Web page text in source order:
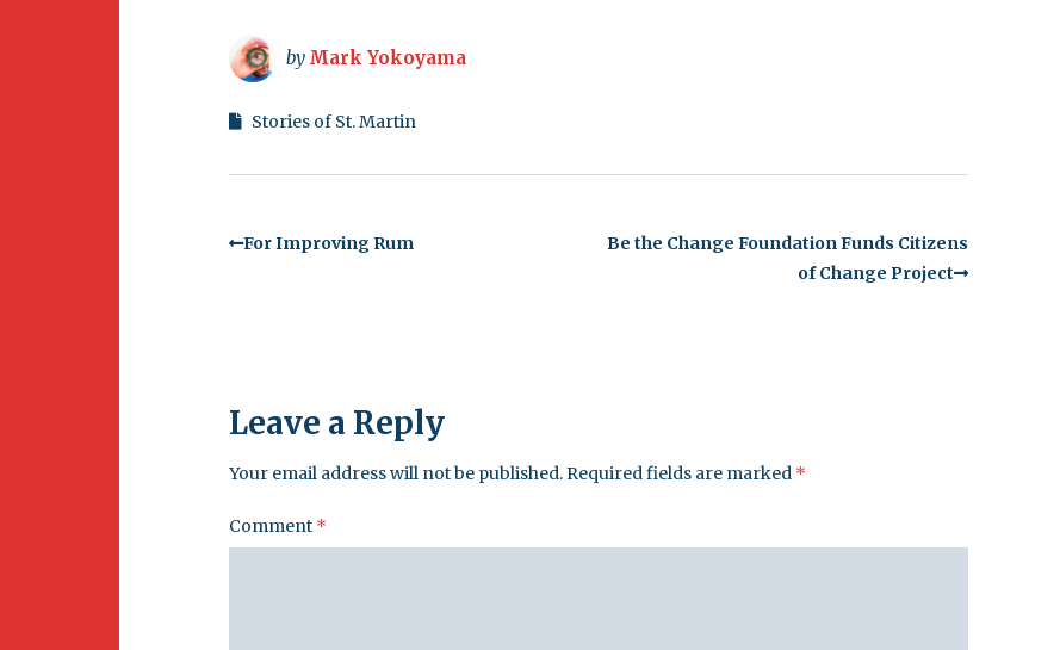
by Mark Yokoyama
Stories of St. Martin
For Improving Rum
Be the Change Foundation Funds Citizens
of Change Project
Leave a Reply
Your email address will not be published.Required fields are marked *
Comment *